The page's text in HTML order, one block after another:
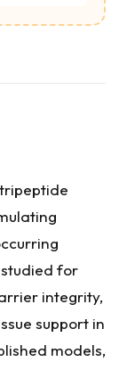
for
integrity,
support in
models,